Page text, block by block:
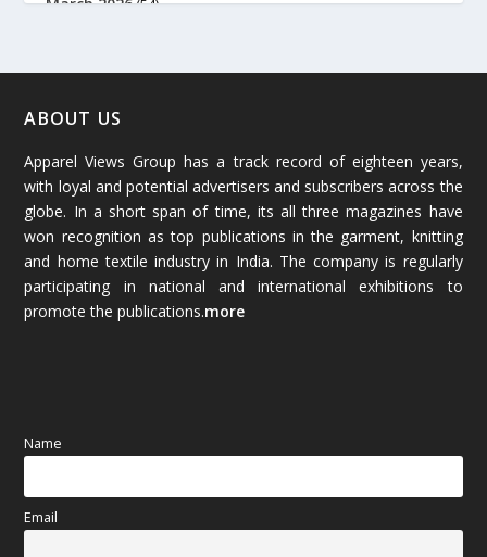
(54)
January 2026
December 2025(45)
November 2025(69)
October 2025 (89)
September 2025
May 2025
ABOUT US
Apparel Views Group has a track record of eighteen years,
with loyal and potential advertisers and subscribers across the
globe. In a short span of time, its all three magazines have
won recognition as top publications in the garment, knitting
and home textile industry in India. The company is regularly
participating in national and international exhibitions to
promote the publications.more
Name
Email